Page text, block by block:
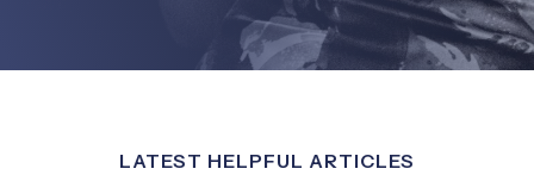
LATEST HELPFUL ARTICLES